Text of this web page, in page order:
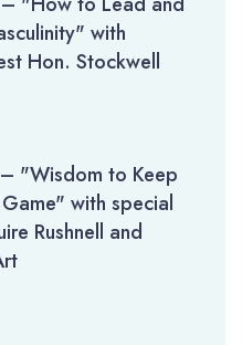
with
Hon. Stockwell
"Wisdom to Keep
with special
Rushnell and